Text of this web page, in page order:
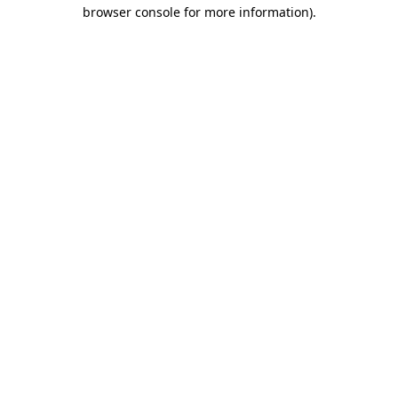
browser console for more information).